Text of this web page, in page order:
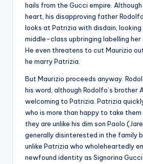
hails from the Gucci empire. Although
heart, his disapproving father
looks at Patrizia with disdain, looking
middle-class upbringing labelling her
He even threatens to cut Maurizio
he marry Patrizia.
But Maurizio proceeds anyway.
his word, although Rodolfo’s brother
welcoming to Patrizia. Patrizia
who is more than happy to take them
they are unlike his dim son Paolo
generally disinterested in the family
unlike Patrizia who wholeheartedly
newfound identity as Signorina Gucci.